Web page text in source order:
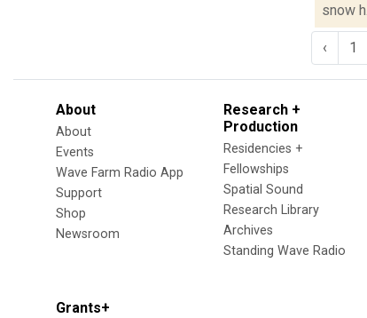
snow h...
‹ 1
About
About
Events
Wave Farm Radio App
Support
Shop
Newsroom
Research +
Production
Residencies +
Fellowships
Spatial Sound
Research Library
Archives
Standing Wave Radio
Grants+